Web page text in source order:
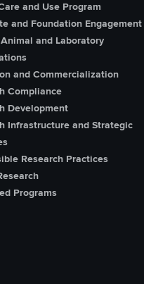
and Use Program
and Foundation Engagement
and Laboratory
and Commercialization
Compliance
Development
Infrastructure and Strategic
Research Practices
Programs